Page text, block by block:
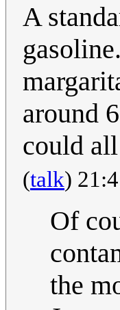
A
around
could
(talk)
Of
the